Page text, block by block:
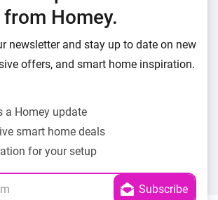
from Homey.
newsletter and stay up to date on new
offers, and smart home inspiration.
a Homey update
smart home deals
for your setup